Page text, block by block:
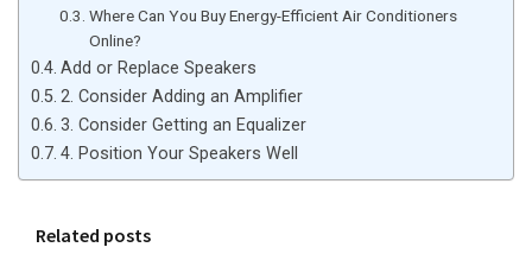
Where Can You Buy Energy-Efficient Air Conditioners
Online?
Add or Replace Speakers
2. Consider Adding an Amplifier
3. Consider Getting an Equalizer
4. Position Your Speakers Well
Related posts